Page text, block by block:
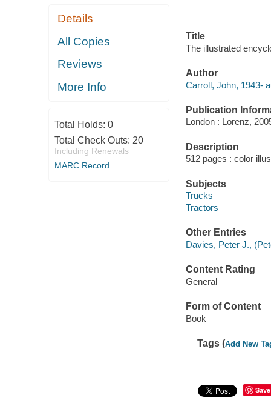
Details
All Copies
Reviews
More Info
Total Holds: 0
Total Check Outs: 20
Including Renewals
MARC Record
Title
The illustrated
Author
Carroll, John, 1943-
Publication
London : Lorenz,
Description
512 pages : color
Subjects
Trucks
Tractors
Other Entries
Davies, Peter J.,
Content Rating
General
Form of Content
Book
Tags (Add New
Save